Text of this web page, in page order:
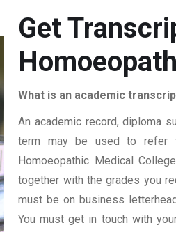
Get
What is an academic
An academic record, diploma
term may be used to refer
Homoeopathic Medical
together with the grades you
must be on business
You must get in touch with